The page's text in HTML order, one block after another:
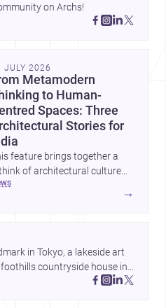
on Archs!
JULY 2026
Metamodern
to Human-
Spaces: Three
Stories for
feature brings together a
of architectural culture
metamodernism, a
how Indian architects
balance ideas, empathy, and
in contemporary practice.
→
in Tokyo, a lakeside art
countryside house in
shaping place, culture, and